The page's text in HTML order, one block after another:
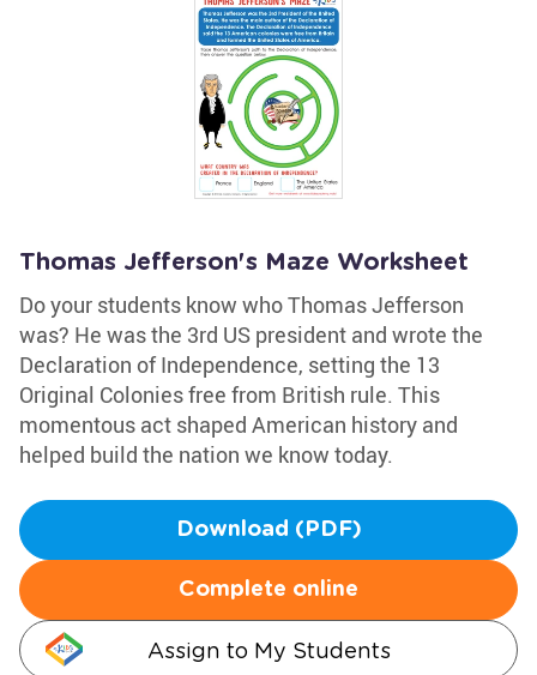
Thomas Jefferson's Maze Worksheet
Do your students know who Thomas Jefferson
was? He was the 3rd US president and wrote the
Declaration of Independence, setting the 13
Original Colonies free from British rule. This
momentous act shaped American history and
helped build the nation we know today.
Download (PDF)
Complete online
Assign to My Students